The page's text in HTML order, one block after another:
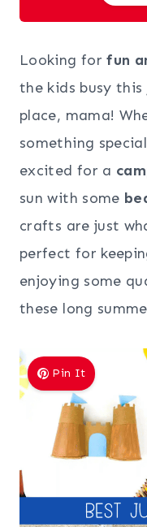
Looking forfun
the kids busy this
place, mama!
something
excited for a
sun with some
crafts are just
perfect for
enjoying some
these long
Pin It